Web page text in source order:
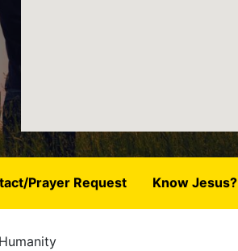
Prayer Request Know Jesus?